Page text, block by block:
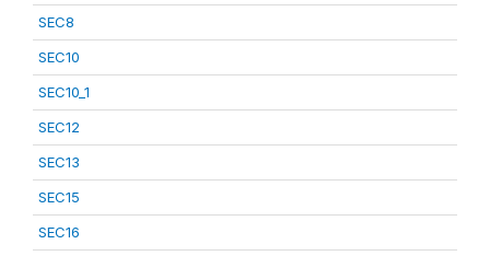
SEC8
SEC10
SEC10_1
SEC12
SEC13
SEC15
SEC16